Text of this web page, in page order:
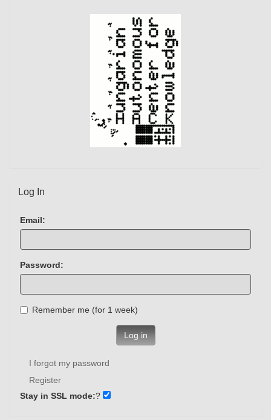
Log In
Email:
Password:
Remember me (for 1 week)
Log in
I forgot my password
Register
Stay in SSL mode:?